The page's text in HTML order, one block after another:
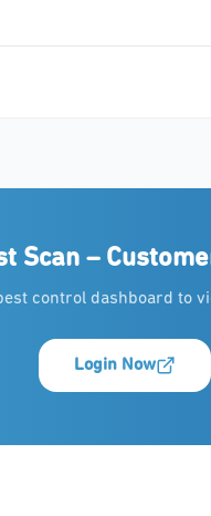
Scan –
control dashboard to
Login Now